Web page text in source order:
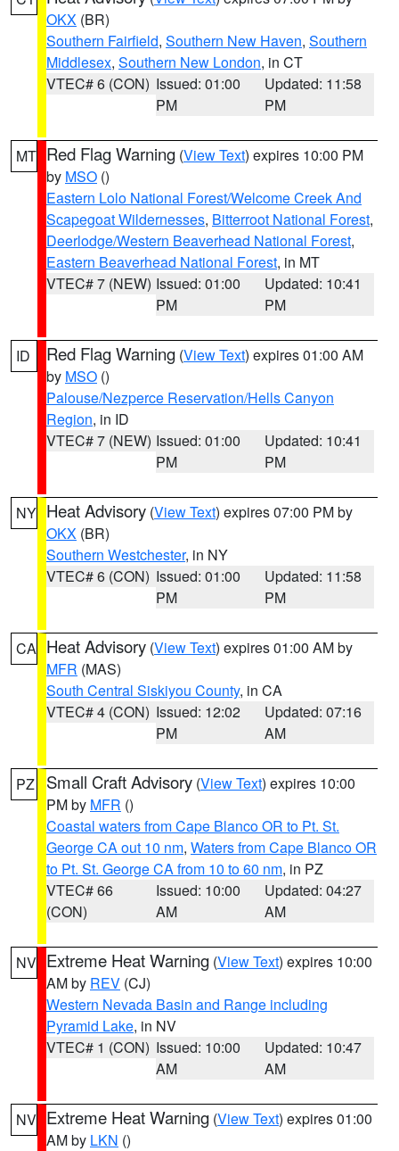
OKX (BR)
Southern Fairfield, Southern New Haven, Southern
Middlesex, Southern New London, in CT
VTEC# 6 (CON) Issued: 01:00
PM
Updated: 11:58
PM
MT Red Flag Warning (View Text) expires 10:00 PM
by MSO ()
Eastern Lolo National Forest/Welcome Creek And
Scapegoat Wildernesses, Bitterroot National Forest,
Deerlodge/Western Beaverhead National Forest,
Eastern Beaverhead National Forest, in MT
VTEC# 7 (NEW) Issued: 01:00
PM
Updated: 10:41
PM
ID Red Flag Warning (View Text) expires 01:00 AM
by MSO ()
Palouse/Nezperce Reservation/Hells Canyon
Region, in ID
VTEC# 7 (NEW) Issued: 01:00
PM
Updated: 10:41
PM
NY Heat Advisory (View Text) expires 07:00 PM by
OKX (BR)
Southern Westchester, in NY
VTEC# 6 (CON) Issued: 01:00
PM
Updated: 11:58
PM
CA Heat Advisory (View Text) expires 01:00 AM by
MFR (MAS)
South Central Siskiyou County, in CA
VTEC# 4 (CON) Issued: 12:02
PM
Updated: 07:16
AM
PZ Small Craft Advisory (View Text) expires 10:00
PM by MFR ()
Coastal waters from Cape Blanco OR to Pt. St.
George CA out 10 nm, Waters from Cape Blanco OR
to Pt. St. George CA from 10 to 60 nm, in PZ
VTEC# 66
(CON)
Issued: 10:00
AM
Updated: 04:27
AM
NV Extreme Heat Warning (View Text) expires 10:00
AM by REV (CJ)
Western Nevada Basin and Range including
Pyramid Lake, in NV
VTEC# 1 (CON) Issued: 10:00
AM
Updated: 10:47
AM
NV Extreme Heat Warning (View Text) expires 01:00
AM by LKN ()